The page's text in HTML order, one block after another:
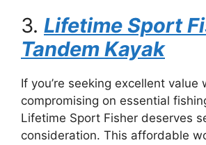
3. Lifetime Sport
Tandem Kayak
If you’re seeking excellent value
compromising on essential
Lifetime Sport Fisher deserves
consideration. This affordable